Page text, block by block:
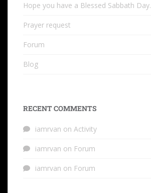
Hope you have a Blessed Sabbath Day.
Prayer request
Forum
Blog
RECENT COMMENTS
iamrvan on Activity
iamrvan on Forum
iamrvan on Forum